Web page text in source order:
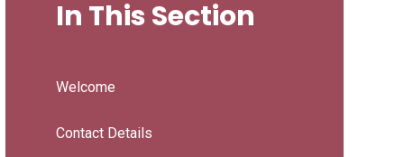
In This Section
Welcome
Contact Details